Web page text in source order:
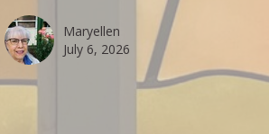
Maryellen
July 6, 2026